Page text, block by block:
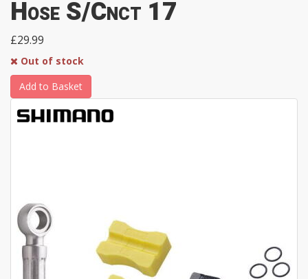
Hose S/Cnct 17
£29.99
Out of stock
Add to Basket